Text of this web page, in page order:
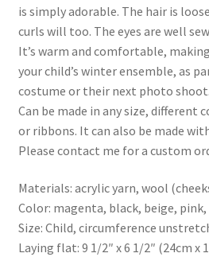
is simply adorable. The hair is
curls will too. The eyes are well
It’s warm and comfortable,
your child’s winter ensemble, as
costume or their next photo shoot.
Can be made in any size, different
or ribbons. It can also be made
Please contact me for a custom
Materials: acrylic yarn, wool
Color: magenta, black, beige, pink,
Size: Child, circumference
Laying flat: 9 1/2″ x 6 1/2″ (24cm x